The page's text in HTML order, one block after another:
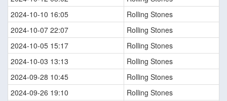
2024-10-10 16:05
Rolling Stones
2024-10-07 22:07
Rolling Stones
2024-10-05 15:17
Rolling Stones
2024-10-03 13:13
Rolling Stones
2024-09-28 10:45
Rolling Stones
2024-09-26 19:10
Rolling Stones